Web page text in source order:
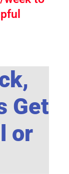
Get
or